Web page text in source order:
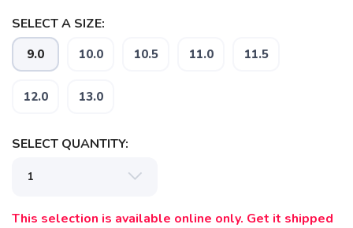
SELECT A SIZE:
9.0 10.0 10.5 11.0 11.5
12.0 13.0
SELECT QUANTITY:
This selection is available online only. Get it shipped